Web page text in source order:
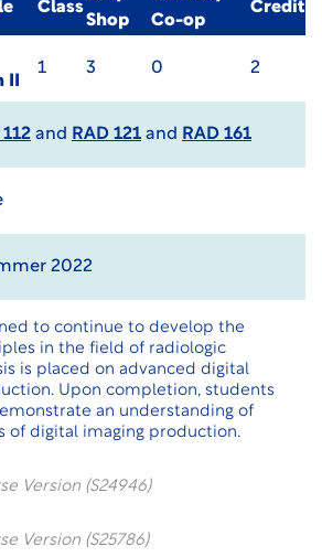
Class
Shop
Co-op
Credit
1 3 0 2
112 and RAD 121 and RAD 161
2022
to continue to develop the
in the field of radiologic
is placed on advanced digital
Upon completion, students
an understanding of
of digital imaging production.
Version (S24946)
Version (S25786)